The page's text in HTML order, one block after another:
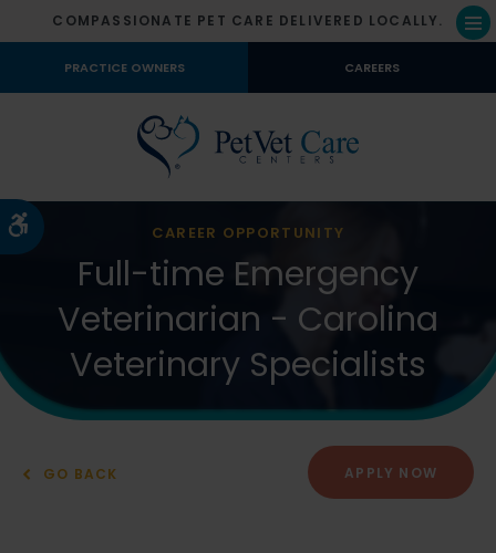
Accessible Version
COMPASSIONATE PET CARE DELIVERED LOCALLY.
PRACTICE OWNERS CAREERS
CAREER OPPORTUNITY
Full-time Emergency
Veterinarian - Carolina
Veterinary Specialists
GO BACK APPLY NOW